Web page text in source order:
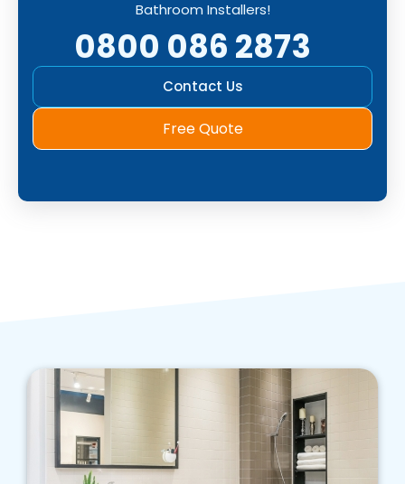
Bathroom Installers!
0800 086 2873
Contact Us
Free Quote